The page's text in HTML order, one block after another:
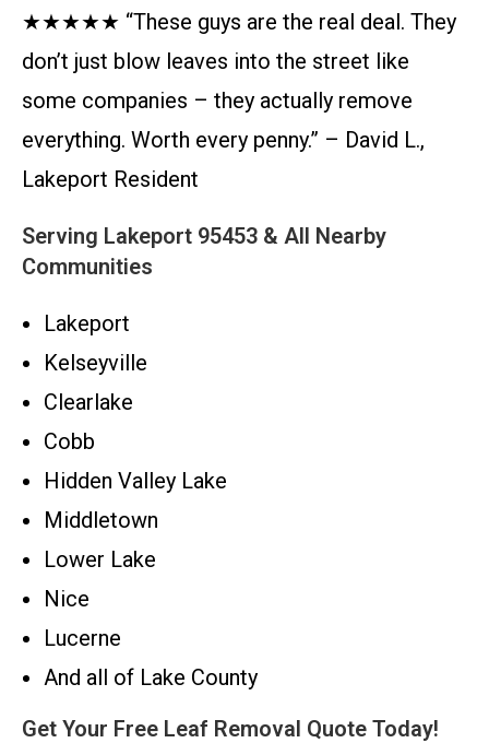
★★★★★ “These guys are the real deal. They
don’t just blow leaves into the street like
some companies – they actually remove
everything. Worth every penny.” – David L.,
Lakeport Resident
Serving Lakeport 95453 & All Nearby
Communities
Lakeport
Kelseyville
Clearlake
Cobb
Hidden Valley Lake
Middletown
Lower Lake
Nice
Lucerne
And all of Lake County
Get Your Free Leaf Removal Quote Today!